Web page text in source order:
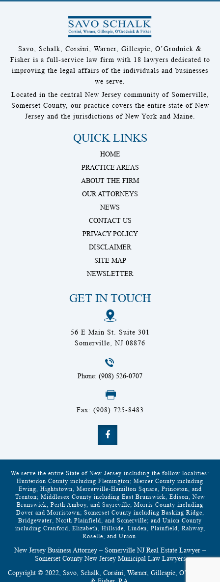
Savo, Schalk, Corsini, Warner, Gillespie, O’Grodnick &
Fisher is a full-service law firm with 18 lawyers dedicated to
improving the legal affairs of the individuals and businesses
we serve.
Located in the central New Jersey community of Somerville,
Somerset County, our practice covers the entire state of New
Jersey and the jurisdictions of New York and Maine.
QUICK LINKS
HOME
PRACTICE AREAS
ABOUT THE FIRM
OUR ATTORNEYS
NEWS
CONTACT US
PRIVACY POLICY
DISCLAIMER
SITE MAP
NEWSLETTER
GET IN TOUCH
56 E Main St. Suite 301
Somerville, NJ 08876
Phone: (908) 526-0707
Fax: (908) 725-8483
We serve the entire State of New Jersey including the follow localities:
Hunterdon County including Flemington; Mercer County including
Ewing, Hightstown, Mercerville-Hamilton Square, Princeton, and
Trenton; Middlesex County including East Brunswick, Edison, New
Brunswick, Perth Amboy, and Sayreville; Morris County including
Dover and Morristown; Somerset County including Basking Ridge,
Bridgewater, North Plainfield, and Somerville; and Union County
including Cranford, Elizabeth, Hillside, Linden, Plainfield, Rahway,
Roselle, and Union.
New Jersey Business Attorney – Somerville NJ Real Estate Lawyer –
Somerset County New Jersey Municipal Law Lawyers
Copyright © 2022, Savo, Schalk, Corsini, Warner, Gillespie, O’Grodnick